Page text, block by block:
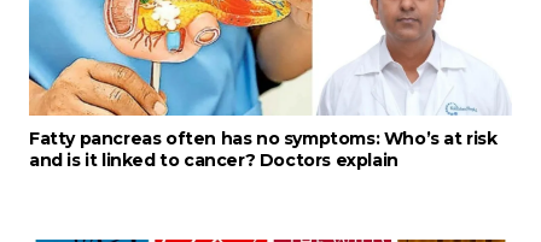
Fatty pancreas often has no symptoms: Who’s at risk
and is it linked to cancer? Doctors explain